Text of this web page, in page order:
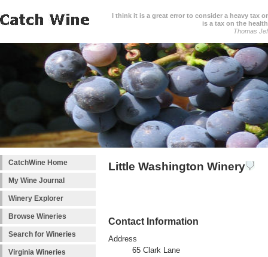
I think it is a great error to consider a heavy tax
is a tax on the
Thomas
CatchWine Home
My Wine Journal
Winery Explorer
Browse Wineries
Search for Wineries
Virginia Wineries
Little Washington Winery
Contact Information
Address
65 Clark Lane